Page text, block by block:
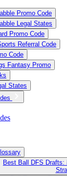
Promo Code
Legal States
Promo Code
Referral Code
Code
Fantasy Promo
States
Best Ball DFS